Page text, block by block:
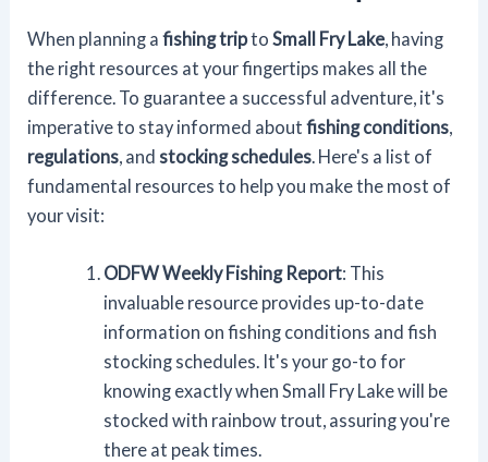
When planning afishing triptoSmall Fry Lake, having
the right resources at your fingertips makes all the
difference. To guarantee a successful adventure, it's
imperative to stay informed aboutfishing conditions,
regulations, andstocking schedules. Here's a list of
fundamental resources to help you make the most of
your visit:
ODFW Weekly Fishing Report: This
invaluable resource provides up-to-date
information on fishing conditions and fish
stocking schedules. It's your go-to for
knowing exactly when Small Fry Lake will be
stocked with rainbow trout, assuring you're
there at peak times.